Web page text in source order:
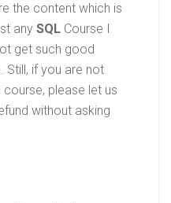
the content which is
any SQL Course I
get such good
Still, if you are not
please let us
without asking